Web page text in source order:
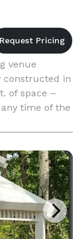
venue
constructed in
of space –
time of the